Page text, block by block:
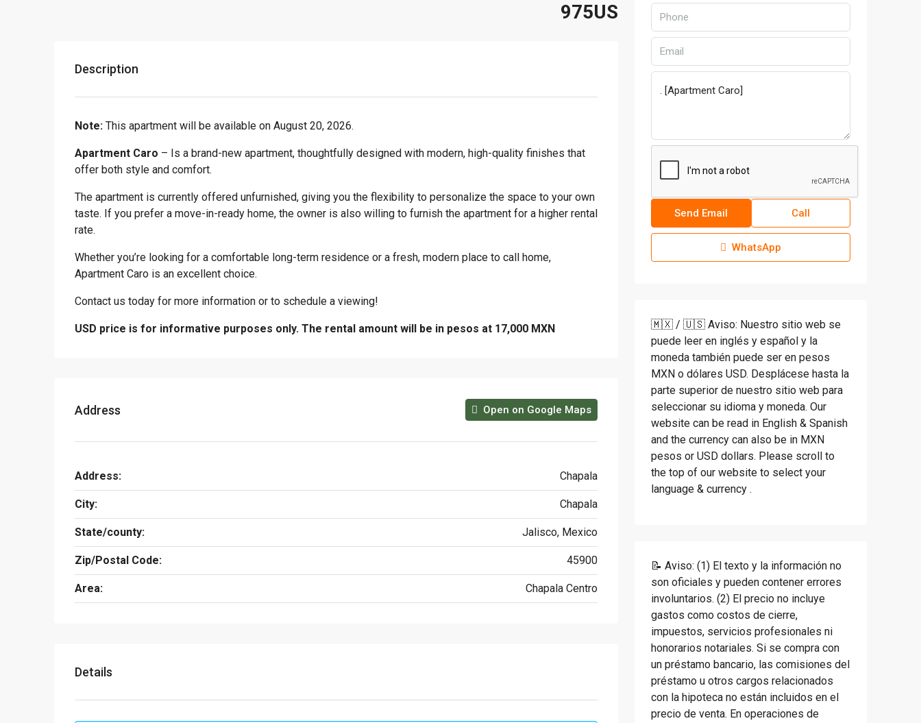
975US
Description
Note: This apartment will be available on August 20, 2026.
Apartment Caro – Is a brand-new apartment, thoughtfully designed with modern, high-quality finishes that
offer both style and comfort.
The apartment is currently offered unfurnished, giving you the flexibility to personalize the space to your own
taste. If you prefer a move-in-ready home, the owner is also willing to furnish the apartment for a higher rental
rate.
Whether you’re looking for a comfortable long-term residence or a fresh, modern place to call home,
Apartment Caro is an excellent choice.
Contact us today for more information or to schedule a viewing!
USD price is for informative purposes only. The rental amount will be in pesos at 17,000 MXN
Address Open on Google Maps
Address: Chapala
City: Chapala
State/county: Jalisco, Mexico
Zip/Postal Code: 45900
Area: Chapala Centro
Details
Send Email Call
WhatsApp
🇲🇽 / 🇺🇸 Aviso: Nuestro sitio web se
puede leer en inglés y español y la
moneda también puede ser en pesos
MXN o dólares USD. Desplácese hasta la
parte superior de nuestro sitio web para
seleccionar su idioma y moneda. Our
website can be read in English & Spanish
and the currency can also be in MXN
pesos or USD dollars. Please scroll to
the top of our website to select your
language & currency .
📝 Aviso: (1) El texto y la información no
son oficiales y pueden contener errores
involuntarios. (2) El precio no incluye
gastos como costos de cierre,
impuestos, servicios profesionales ni
honorarios notariales. Si se compra con
un préstamo bancario, las comisiones del
préstamo u otros cargos relacionados
con la hipoteca no están incluidos en el
precio de venta. En operaciones de